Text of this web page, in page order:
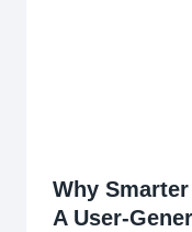
Why
A User-